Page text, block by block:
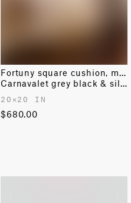
Fortuny square cushion, medium
Carnavalet grey black & silvery gold
20✕20 IN
$680.00